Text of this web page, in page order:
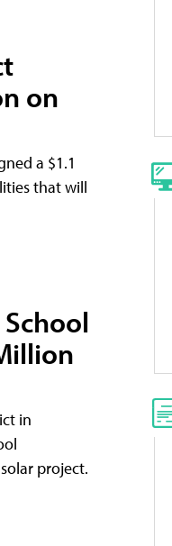
on
a $1.1
that will
in
project.